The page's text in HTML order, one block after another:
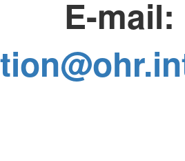
mail: